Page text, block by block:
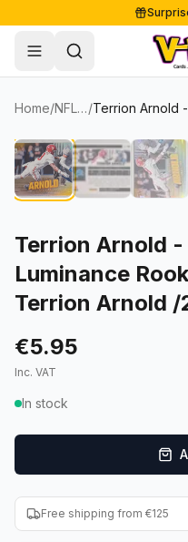
Free
Shop
Single Cards
Soccer Cards
NBA Cards
Women's Soccer
Graded Cards
F1 Cards
Entertainment
Baseball Cards
Lots & Sets
Comics
Collectibles
Supplies
Sale
About
Contact
Blog
✦ New drop
Home/ NFL Cards/
Terrion Arnold
Luminance
Terrion Arnold
€5.95
Inc. VAT
In stock
Free shipping from €125